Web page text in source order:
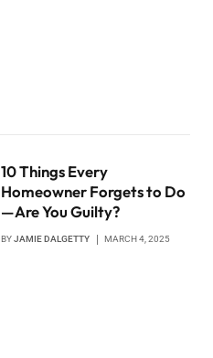
10 Things Every
Homeowner Forgets to Do
—Are You Guilty?
BYJAMIE DALGETTY MARCH 4, 2025